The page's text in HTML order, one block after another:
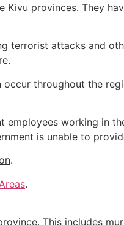
Kivu provinces. They
terrorist attacks and
throughout the
employees working in
is unable to
.
.
This includes